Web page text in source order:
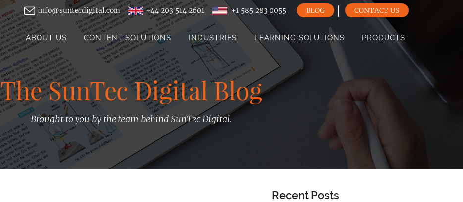
info@suntecdigital.com +44 203 514 2601 +1 585 283 0055 BLOG CONTACT US
ABOUT US CONTENT SOLUTIONS INDUSTRIES LEARNING SOLUTIONS PRODUCTS
The SunTec Digital Blog
Brought to you by the team behind SunTec Digital.
Recent Posts